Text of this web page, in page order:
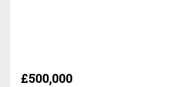
£500,000